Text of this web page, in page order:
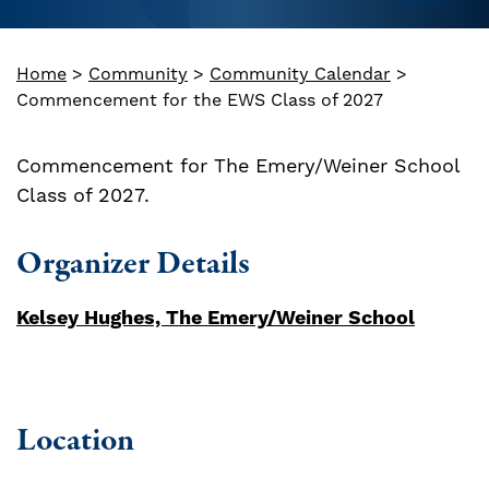
Home > Community > Community Calendar >
Commencement for the EWS Class of 2027
Commencement for The Emery/Weiner School
Class of 2027.
Organizer Details
Kelsey Hughes, The Emery/Weiner School
Location